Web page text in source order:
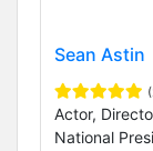
Sean Astin
Actor,
National